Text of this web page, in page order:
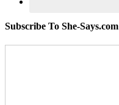
Subscribe To She-Says.com